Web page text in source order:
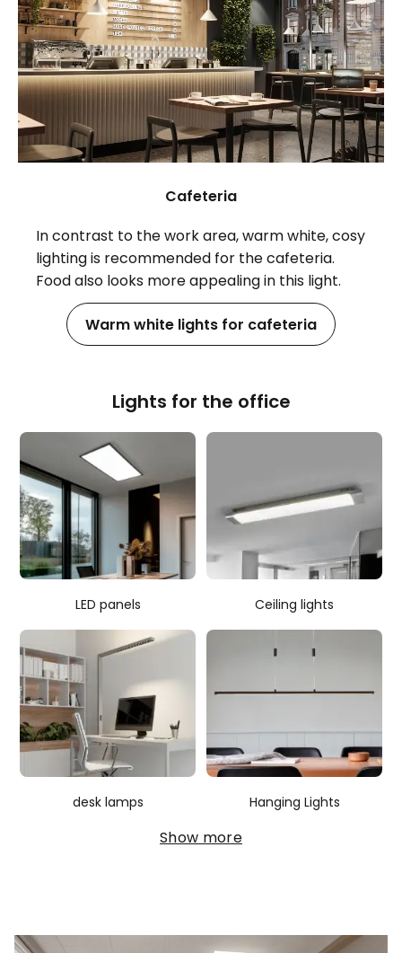
Cafeteria
In contrast to the work area, warm white, cosy
lighting is recommended for the cafeteria.
Food also looks more appealing in this light.
Warm white lights for cafeteria
Lights for the office
LED panels Ceiling lights
desk lamps Hanging Lights
Show more